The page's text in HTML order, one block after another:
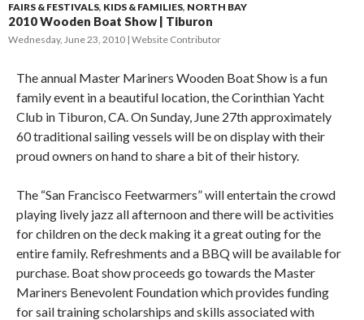
FAIRS & FESTIVALS, KIDS & FAMILIES, NORTH BAY
2010 Wooden Boat Show | Tiburon
Wednesday, June 23, 2010 Website Contributor
The annual Master Mariners Wooden Boat Show is a fun
family event in a beautiful location, the Corinthian Yacht
Club in Tiburon, CA. On Sunday, June 27th approximately
60 traditional sailing vessels will be on display with their
proud owners on hand to share a bit of their history.
The “San Francisco Feetwarmers” will entertain the crowd
playing lively jazz all afternoon and there will be activities
for children on the deck making it a great outing for the
entire family. Refreshments and a BBQ will be available for
purchase. Boat show proceeds go towards the Master
Mariners Benevolent Foundation which provides funding
for sail training scholarships and skills associated with